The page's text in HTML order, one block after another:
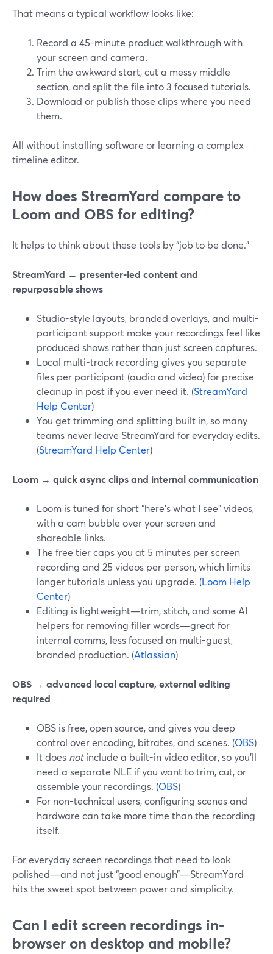
That means a typical workflow looks like:
Record a 45-minute product walkthrough with
your screen and camera.
Trim the awkward start, cut a messy middle
section, and split the file into 3 focused tutorials.
Download or publish those clips where you need
them.
All without installing software or learning a complex
timeline editor.
How does StreamYard compare to
Loom and OBS for editing?
It helps to think about these tools by “job to be done.”
StreamYard → presenter-led content and
repurposable shows
Studio-style layouts, branded overlays, and multi-
participant support make your recordings feel like
produced shows rather than just screen captures.
Local multi-track recording gives you separate
files per participant (audio and video) for precise
cleanup in post if you ever need it. (StreamYard
Help Center)
You get trimming and splitting built in, so many
teams never leave StreamYard for everyday edits.
(StreamYard Help Center)
Loom → quick async clips and internal communication
Loom is tuned for short “here’s what I see” videos,
with a cam bubble over your screen and
shareable links.
The free tier caps you at 5 minutes per screen
recording and 25 videos per person, which limits
longer tutorials unless you upgrade. (Loom Help
Center)
Editing is lightweight—trim, stitch, and some AI
helpers for removing filler words—great for
internal comms, less focused on multi-guest,
branded production. (Atlassian)
OBS → advanced local capture, external editing
required
OBS is free, open source, and gives you deep
control over encoding, bitrates, and scenes. (OBS)
It does notinclude a built-in video editor, so you’ll
need a separate NLE if you want to trim, cut, or
assemble your recordings. (OBS)
For non-technical users, configuring scenes and
hardware can take more time than the recording
itself.
For everyday screen recordings that need to look
polished—and not just “good enough”—StreamYard
hits the sweet spot between power and simplicity.
Can I edit screen recordings in-
browser on desktop and mobile?